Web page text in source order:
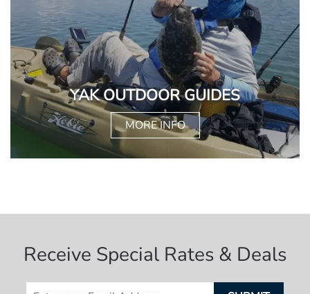
YAK OUTDOOR GUIDES
MORE INFO
Receive Special Rates & Deals